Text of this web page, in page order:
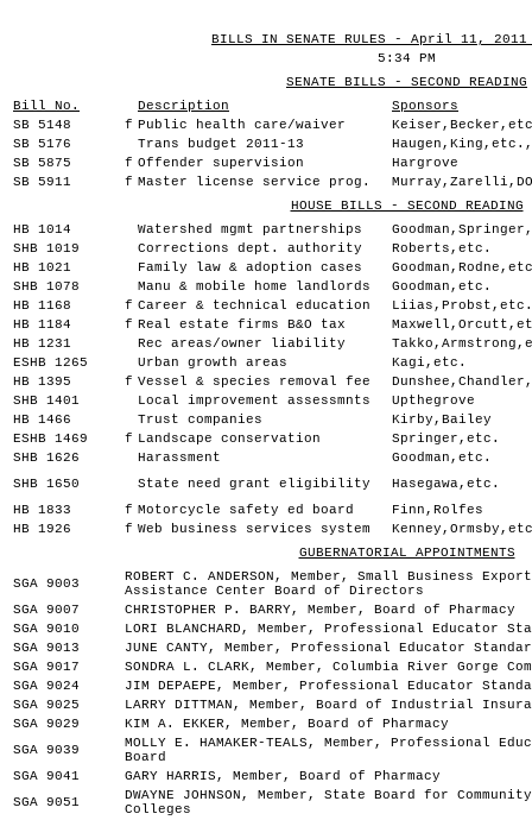
BILLS IN SENATE RULES - April 11, 2011
5:34 PM
SENATE BILLS - SECOND READING
Bill No.
Description
Sponsors
SB 5148
f Public health care/waiver
SB 5176
Trans budget 2011-13
SB 5875
f Offender supervision
Hargrove
SB 5911
f Master license service prog.
HOUSE BILLS - SECOND READING
HB 1014
Watershed mgmt partnerships
SHB 1019
Corrections dept. authority
Roberts,etc.
HB 1021
Family law & adoption cases
SHB 1078
Manu & mobile home landlords
Goodman,etc.
HB 1168
f Career & technical education
Liias,Probst,etc.
HB 1184
f Real estate firms B&O tax
HB 1231
Rec areas/owner liability
ESHB 1265
Urban growth areas
Kagi,etc.
HB 1395
f Vessel & species removal fee
SHB 1401
Local improvement assessmnts
Upthegrove
HB 1466
Trust companies
Kirby,Bailey
ESHB 1469
f Landscape conservation
Springer,etc.
SHB 1626
Harassment
Goodman,etc.
SHB 1650
State need grant eligibility
Hasegawa,etc.
HB 1833
f Motorcycle safety ed board
Finn,Rolfes
HB 1926
f Web business services system
GUBERNATORIAL APPOINTMENTS
SGA 9003
ROBERT C. ANDERSON, Member, Small Business
Assistance Center Board of Directors
SGA 9007
CHRISTOPHER P. BARRY, Member, Board of Pharmacy
SGA 9010
LORI BLANCHARD, Member, Professional Educator
SGA 9013
JUNE CANTY, Member, Professional Educator
SGA 9017
SONDRA L. CLARK, Member, Columbia River Gorge
SGA 9024
JIM DEPAEPE, Member, Professional Educator
SGA 9025
LARRY DITTMAN, Member, Board of Industrial
SGA 9029
KIM A. EKKER, Member, Board of Pharmacy
SGA 9039
MOLLY E. HAMAKER-TEALS, Member, Professional
Board
SGA 9041
GARY HARRIS, Member, Board of Pharmacy
SGA 9051
DWAYNE JOHNSON, Member, State Board for
Colleges